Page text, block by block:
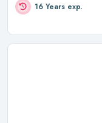
16 Years exp.